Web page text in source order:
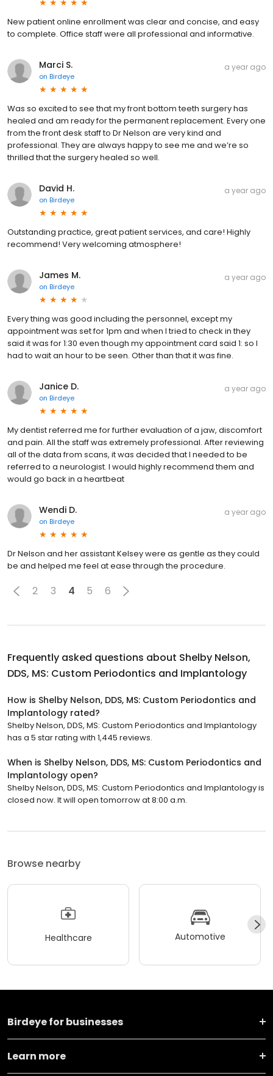
New patient online enrollment was clear and concise, and easy
to complete. Office staff were all professional and informative.
Marci S.
on Birdeye
a year ago
Was so excited to see that my front bottom teeth surgery has
healed and am ready for the permanent replacement. Every one
from the front desk staff to Dr Nelson are very kind and
professional. They are always happy to see me and we’re so
thrilled that the surgery healed so well.
David H.
on Birdeye
a year ago
Outstanding practice, great patient services, and care! Highly
recommend! Very welcoming atmosphere!
James M.
on Birdeye
a year ago
Every thing was good including the personnel, except my
appointment was set for 1pm and when I tried to check in they
said it was for 1:30 even though my appointment card said 1: so I
had to wait an hour to be seen. Other than that it was fine.
Janice D.
on Birdeye
a year ago
My dentist referred me for further evaluation of a jaw, discomfort
and pain. All the staff was extremely professional. After reviewing
all of the data from scans, it was decided that I needed to be
referred to a neurologist. I would highly recommend them and
would go back in a heartbeat
Wendi D.
on Birdeye
a year ago
Dr Nelson and her assistant Kelsey were as gentle as they could
be and helped me feel at ease through the procedure.
2 3 4 5 6
Frequently asked questions about Shelby Nelson,
DDS, MS: Custom Periodontics and Implantology
How is Shelby Nelson, DDS, MS: Custom Periodontics and
Implantology rated?
Shelby Nelson, DDS, MS: Custom Periodontics and Implantology
has a 5 star rating with 1,445 reviews.
When is Shelby Nelson, DDS, MS: Custom Periodontics and
Implantology open?
Shelby Nelson, DDS, MS: Custom Periodontics and Implantology is
closed now. It will open tomorrow at 8:00 a.m.
Browse nearby
Healthcare Automotive
Birdeye for businesses
Learn more